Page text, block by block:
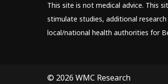
This site is not medical advice. This
stimulate studies, additional
local/national health authorities for
© 2026 WMC Research